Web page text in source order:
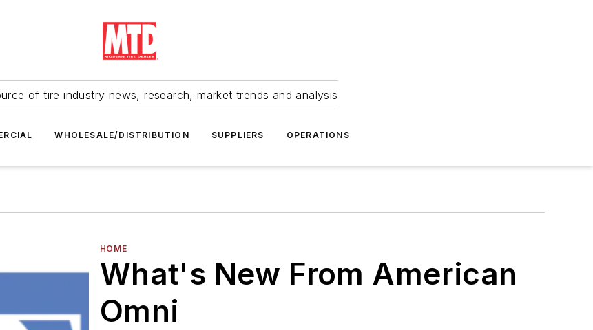
of tire industry news, research, market trends and analysis
WHOLESALE/DISTRIBUTION SUPPLIERS OPERATIONS
HOME
What's New From American
Omni